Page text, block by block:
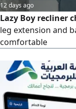
12 days ago
Lazy Boy recliner
leg extension and
comfortable